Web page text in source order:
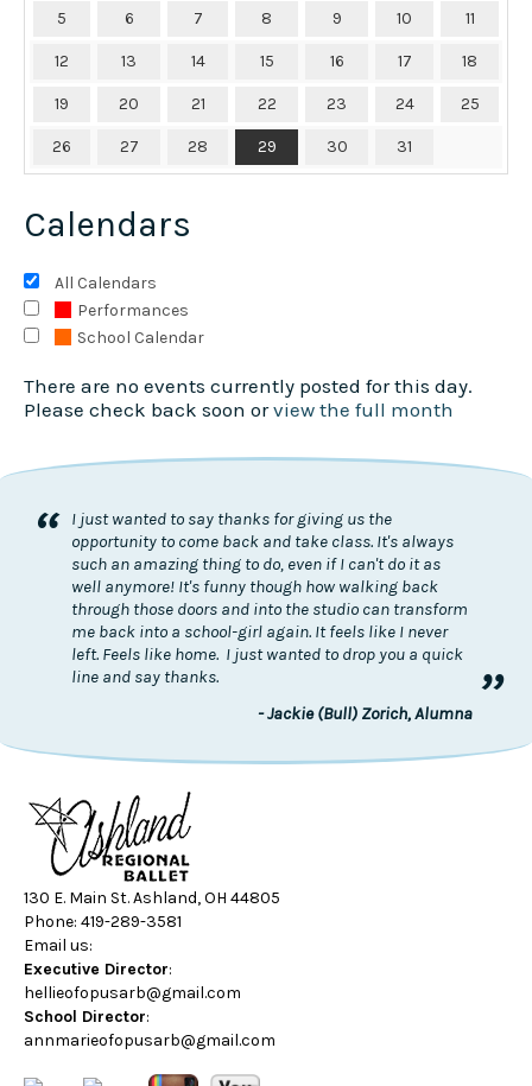
5 6 7 8 9 10 11
12 13 14 15 16 17 18
19 20 21 22 23 24 25
26 27 28 29 30 31
Calendars
All Calendars
Performances
School Calendar
There are no events currently posted for this day.
Please check back soon orview the full month
“
I just wanted to say thanks for giving us the
opportunity to come back and take class. It's always
such an amazing thing to do, even if I can't do it as
well anymore! It's funny though how walking back
through those doors and into the studio can transform
me back into a school-girl again. It feels like I never
left. Feels like home. I just wanted to drop you a quick
line and say thanks.
”
- Jackie (Bull) Zorich, Alumna
130 E. Main St. Ashland, OH 44805
Phone: 419-289-3581
Email us:
Executive Director:
hellieofopusarb@gmail.com
School Director:
annmarieofopusarb@gmail.com